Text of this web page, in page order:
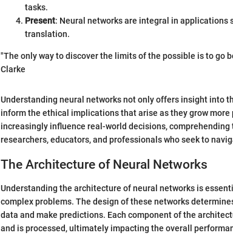
tasks.
Present: Neural networks are integral in applications
translation.
"The only way to discover the limits of the possible is to go
Clarke
Understanding neural networks not only offers insight into
inform the ethical implications that arise as they grow
increasingly influence real-world decisions,
researchers, educators, and professionals who seek to
The Architecture of Neural Networks
Understanding the architecture of neural networks is
complex problems. The design of these networks
data and make predictions. Each component of the
and is processed, ultimately impacting the overall